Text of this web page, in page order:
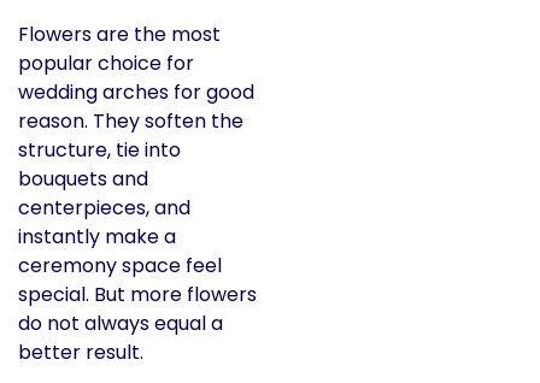
Flowers are the most
popular choice for
wedding arches for good
reason. They soften the
structure, tie into
bouquets and
centerpieces, and
instantly make a
ceremony space feel
special. But more flowers
do not always equal a
better result.